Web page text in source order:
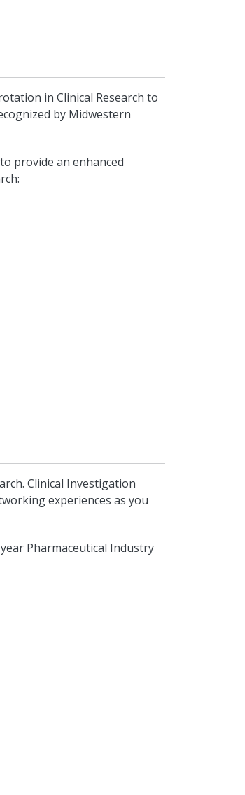
in Clinical Research to
by Midwestern
provide an enhanced
Clinical Investigation
experiences as you
Pharmaceutical Industry